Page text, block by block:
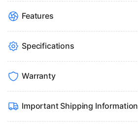
Features
Specifications
Warranty
Important Shipping Information